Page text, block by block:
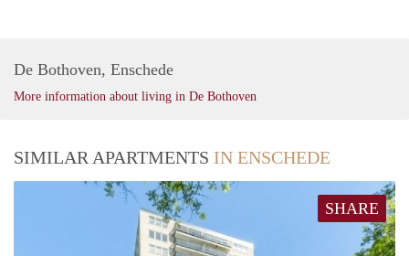
De Bothoven, Enschede
More information about living in De Bothoven
SIMILAR APARTMENTS IN ENSCHEDE
SHARE